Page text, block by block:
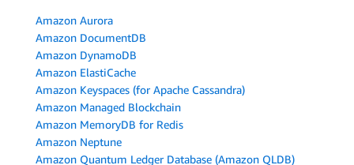
Amazon Aurora
Amazon DocumentDB
Amazon DynamoDB
Amazon ElastiCache
Amazon Keyspaces (for Apache Cassandra)
Amazon Managed Blockchain
Amazon MemoryDB for Redis
Amazon Neptune
Amazon Quantum Ledger Database (Amazon QLDB)